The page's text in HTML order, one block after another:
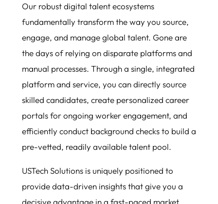
Our robust digital talent ecosystems
fundamentally transform the way you source,
engage, and manage global talent. Gone are
the days of relying on disparate platforms and
manual processes. Through a single, integrated
platform and service, you can directly source
skilled candidates, create personalized career
portals for ongoing worker engagement, and
efficiently conduct background checks to build a
pre-vetted, readily available talent pool.
USTech Solutions is uniquely positioned to
provide data-driven insights that give you a
decisive advantage in a fast-paced market.